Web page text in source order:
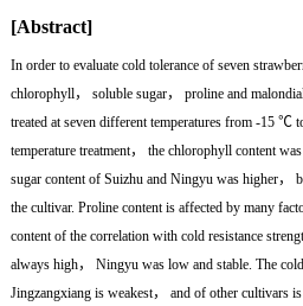
[Abstract]
In order to evaluate cold tolerance of seven
chlorophyll， soluble sugar， proline and
treated at seven different temperatures from -15
temperature treatment， the chlorophyll content
sugar content of Suizhu and Ningyu was higher，
the cultivar. Proline content is affected by many
content of the correlation with cold resistance
always high， Ningyu was low and stable. The
Jingzangxiang is weakest， and of other cultivars is